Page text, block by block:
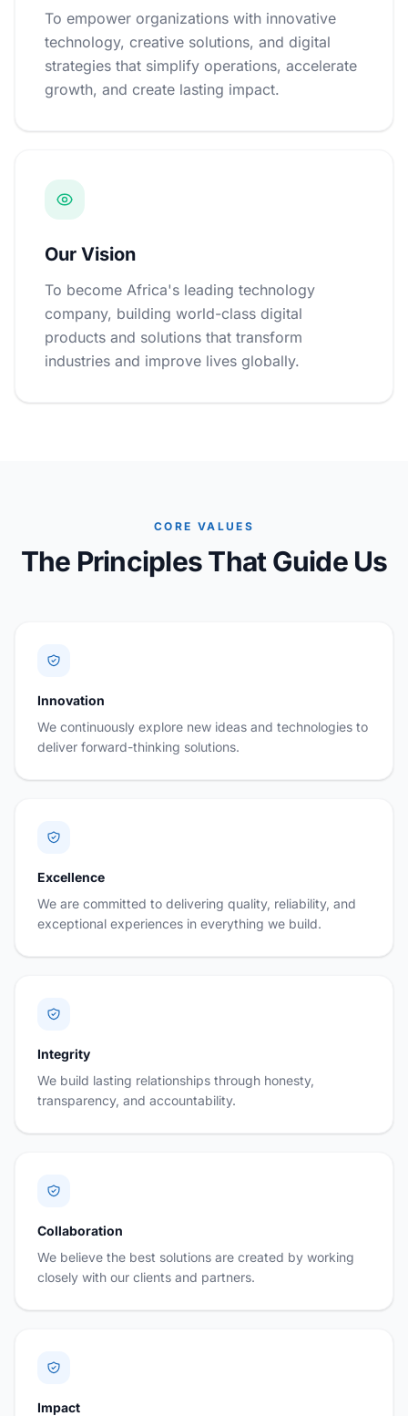
To empower organizations with innovative
technology, creative solutions, and digital
strategies that simplify operations, accelerate
growth, and create lasting impact.
Our Vision
To become Africa's leading technology
company, building world-class digital
products and solutions that transform
industries and improve lives globally.
CORE VALUES
The Principles That Guide Us
Innovation
We continuously explore new ideas and technologies to
deliver forward-thinking solutions.
Excellence
We are committed to delivering quality, reliability, and
exceptional experiences in everything we build.
Integrity
We build lasting relationships through honesty,
transparency, and accountability.
Collaboration
We believe the best solutions are created by working
closely with our clients and partners.
Impact